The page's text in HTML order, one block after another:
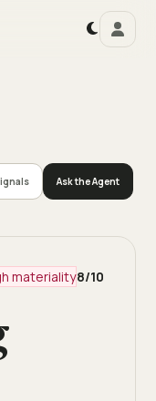
Ask the Agent
materiality8/10